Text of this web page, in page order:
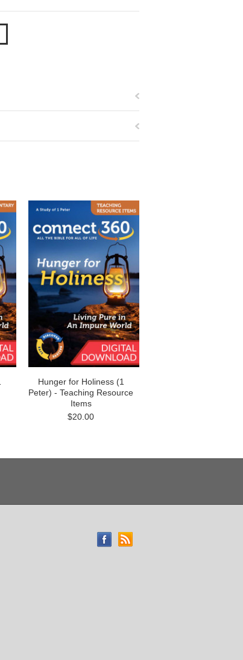
Hunger for Holiness (1
Peter) - Teaching Resource
Items
$20.00